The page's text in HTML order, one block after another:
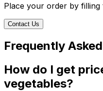
Place your order by
Contact Us
Frequently
How do I get
vegetables?